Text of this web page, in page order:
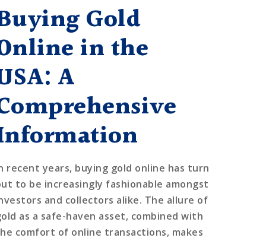
Gold
in the
A
recent years, buying gold online has turn
to be increasingly fashionable amongst
and collectors alike. The allure of
as a safe-haven asset, combined with
comfort of online transactions, makes